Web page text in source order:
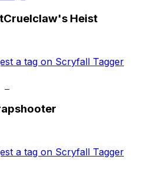
Cruelclaw's Heist
a tag on Scryfall Tagger
a tag on Scryfall Tagger